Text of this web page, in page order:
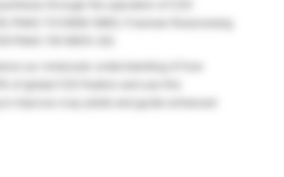
improve crop yields and guide enhanced